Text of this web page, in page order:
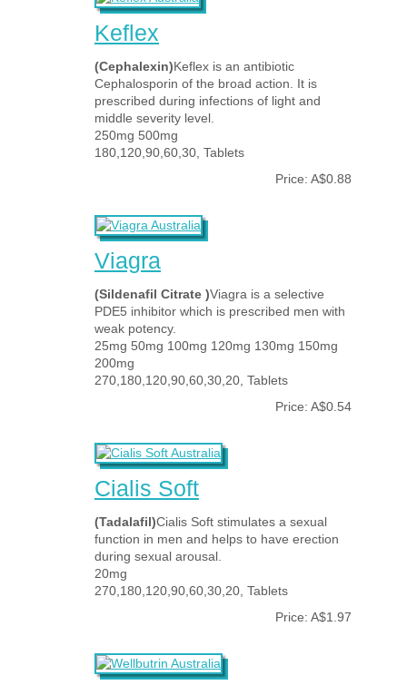
Keflex
(Cephalexin)Keflex is an antibiotic
Cephalosporin of the broad action. It is
prescribed during infections of light and
middle severity level.
250mg 500mg
180,120,90,60,30, Tablets
Price: A$0.88
Viagra
(Sildenafil Citrate )Viagra is a selective
PDE5 inhibitor which is prescribed men with
weak potency.
25mg 50mg 100mg 120mg 130mg 150mg
200mg
270,180,120,90,60,30,20, Tablets
Price: A$0.54
Cialis Soft
(Tadalafil)Cialis Soft stimulates a sexual
function in men and helps to have erection
during sexual arousal.
20mg
270,180,120,90,60,30,20, Tablets
Price: A$1.97